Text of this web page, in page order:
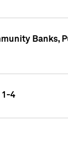
Banks,
1-4